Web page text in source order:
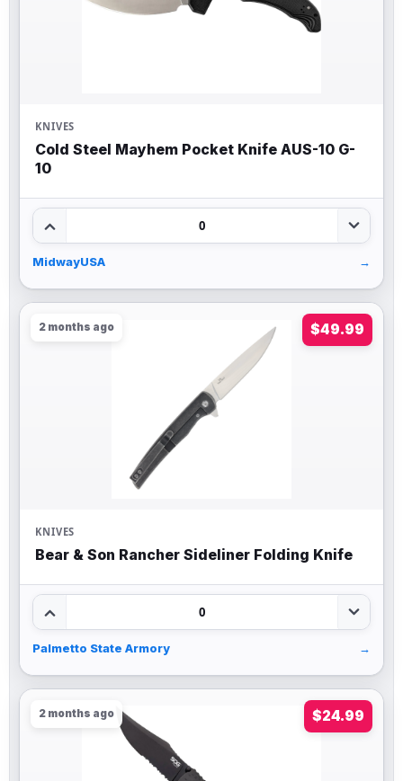
KNIVES
Cold Steel Mayhem Pocket Knife AUS-10 G-
10
0
MidwayUSA →
2 months ago $49.99
KNIVES
Bear & Son Rancher Sideliner Folding Knife
0
Palmetto State Armory →
2 months ago $24.99